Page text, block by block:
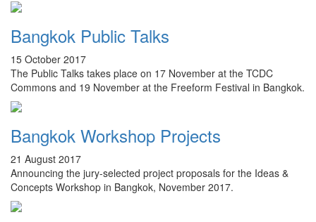
Bangkok Public Talks
15 October 2017
The Public Talks takes place on 17 November at the TCDC
Commons and 19 November at the Freeform Festival in Bangkok.
Bangkok Workshop Projects
21 August 2017
Announcing the jury-selected project proposals for the Ideas &
Concepts Workshop in Bangkok, November 2017.